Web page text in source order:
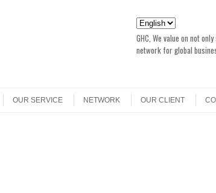
GHC, We value on not
network for global
OUR SERVICE NETWORK OUR CLIENT